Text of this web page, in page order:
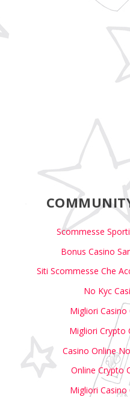
Scommesse
Bonus Casino
Siti Scommesse Che
No Kyc
Migliori Casino
Migliori Crypto
Casino Online
Online Crypto
Migliori Casino